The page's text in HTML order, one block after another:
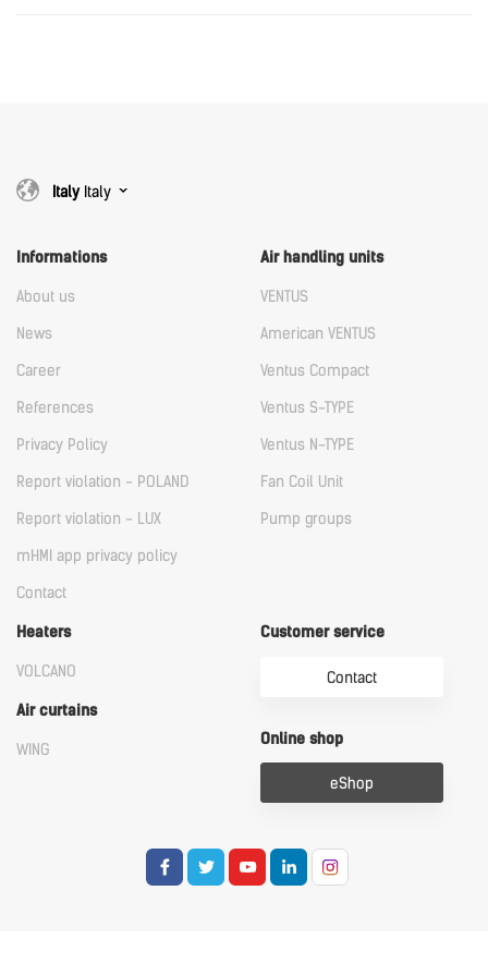
ItalyItaly
Informations
About us
News
Career
References
Privacy Policy
Report violation - POLAND
Report violation - LUX
mHMI app privacy policy
Contact
Air handling units
VENTUS
American VENTUS
Ventus Compact
Ventus S-TYPE
Ventus N-TYPE
Fan Coil Unit
Pump groups
Heaters
VOLCANO
Air curtains
WING
Customer service
Contact
Online shop
eShop